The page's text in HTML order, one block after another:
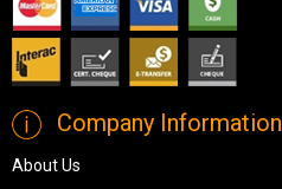
Company Information
About Us